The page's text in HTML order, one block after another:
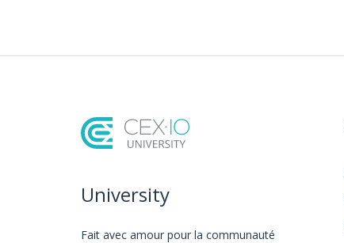
University
Fait avec amour️ pour la communauté